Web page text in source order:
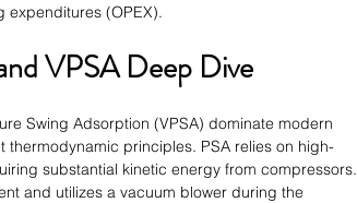
expenditures (OPEX).
VPSA Deep Dive
Swing Adsorption (VPSA) dominate modern
principles. PSA relies on high-
substantial kinetic energy from compressors.
and utilizes a vacuum blower during the